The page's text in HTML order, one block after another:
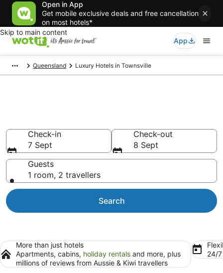
Open in App
Get mobile exclusive deals and free cancellation
on most hotels*
Skip to main content
App
Queensland Luxury Hotels in Townsville
Check-in
7 Sept
Check-out
8 Sept
Guests
1 room, 2 travellers
Search
More than just hotels
Apartments, cabins, holiday rentals and more, plus
millions of reviews from Aussie & Kiwi travellers
24/